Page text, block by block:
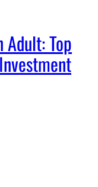
Adult: Top